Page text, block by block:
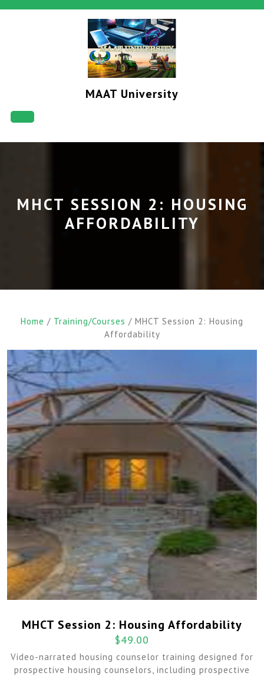
MAAT University
MHCT SESSION 2: HOUSING
AFFORDABILITY
Home / Training/Courses / MHCT Session 2: Housing
Affordability
MHCT Session 2: Housing Affordability
$49.00
Video-narrated housing counselor training designed for
prospective housing counselors, including prospective